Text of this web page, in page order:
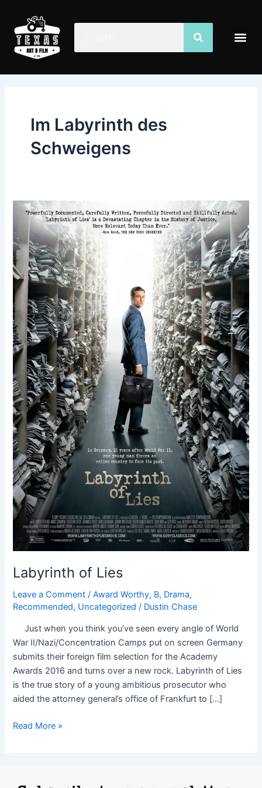
content
Im Labyrinth des
Schweigens
Labyrinth of Lies
Leave a Comment /Award Worthy, B, Drama,
Recommended, Uncategorized / Dustin Chase
Just when you think you’ve seen every angle of World
War II/Nazi/Concentration Camps put on screen Germany
submits their foreign film selection for the Academy
Awards 2016 and turns over a new rock. Labyrinth of Lies
is the true story of a young ambitious prosecutor who
aided the attorney general’s office of Frankfurt to […]
Labyrinth
Lies
Read More »